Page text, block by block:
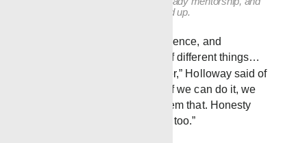
learning the work from the ground up.
“We’ve got a lot of experience, and
everybody can do a lot of different things…
We all lean on each other,” Holloway said of
the team’s experience. “If we can do it, we
will; if we can’t, I’ll tell them that. Honesty
always goes a long way, too.”